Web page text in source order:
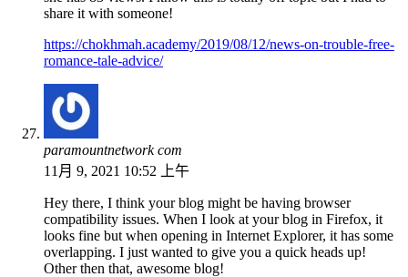
share it with someone!
https://chokhmah.academy/2019/08/12/news-on-trouble-free-
romance-tale-advice/
paramountnetwork com
11月 9, 2021 10:52 上午
Hey there, I think your blog might be having browser
compatibility issues. When I look at your blog in Firefox, it
looks fine but when opening in Internet Explorer, it has some
overlapping. I just wanted to give you a quick heads up!
Other then that, awesome blog!